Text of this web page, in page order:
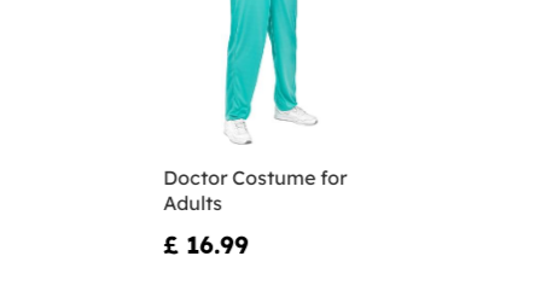
Doctor Costume for
Adults
£ 16.99